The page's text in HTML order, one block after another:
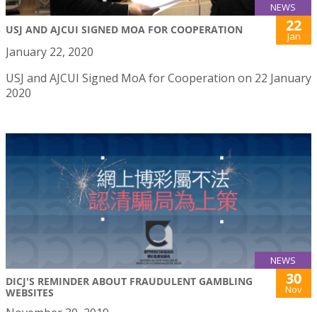
NEWS
USJ AND AJCUI SIGNED MOA FOR COOPERATION 22
Jan
January 22, 2020
USJ and AJCUI Signed MoA for Cooperation on 22 January
2020
NEWS
DICJ'S REMINDER ABOUT FRAUDULENT GAMBLING
WEBSITES
30
Nov